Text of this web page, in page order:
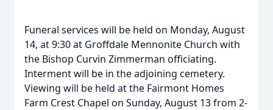
Funeral services will be held on Monday, August
14, at 9:30 at Groffdale Mennonite Church with
the Bishop Curvin Zimmerman officiating.
Interment will be in the adjoining cemetery.
Viewing will be held at the Fairmont Homes
Farm Crest Chapel on Sunday, August 13 from 2-